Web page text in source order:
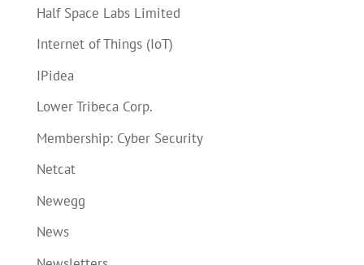
Half Space Labs Limited
Internet of Things (IoT)
IPidea
Lower Tribeca Corp.
Membership: Cyber Security
Netcat
Newegg
News